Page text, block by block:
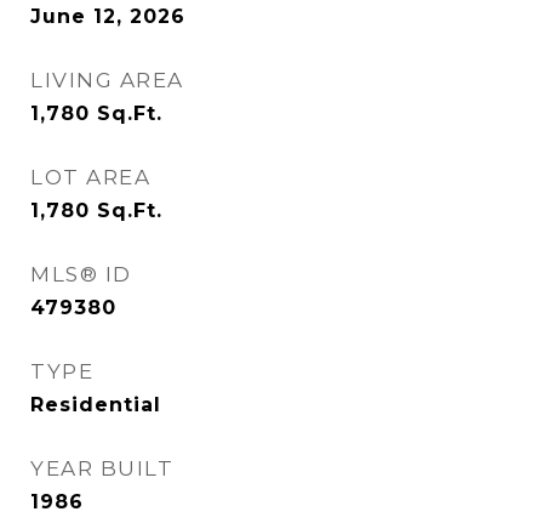
June 12, 2026
LIVING AREA
1,780 Sq.Ft.
LOT AREA
1,780 Sq.Ft.
MLS® ID
479380
TYPE
Residential
YEAR BUILT
1986